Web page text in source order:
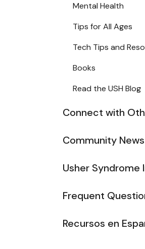
Mental Health
Tips for All Ages
Tech Tips and
Books
Read the USH Blog
Connect with
Community News
Usher Syndrome
Frequent
Recursos en